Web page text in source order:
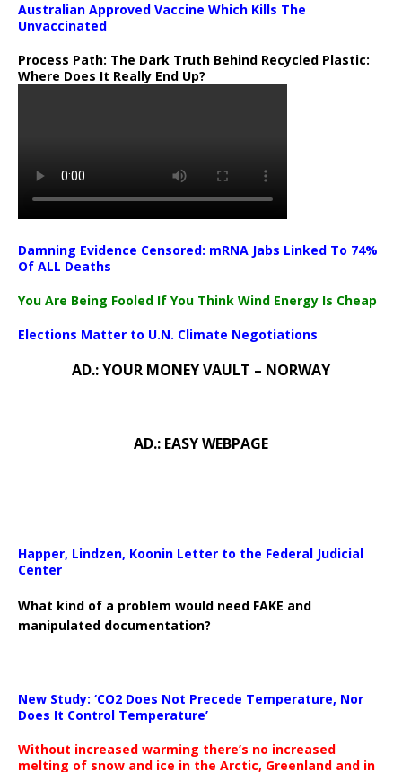
Australian Approved Vaccine Which Kills The
Unvaccinated
Process Path: The Dark Truth Behind Recycled Plastic:
Where Does It Really End Up?
Damning Evidence Censored: mRNA Jabs Linked To 74%
Of ALL Deaths
You Are Being Fooled If You Think Wind Energy Is Cheap
Elections Matter to U.N. Climate Negotiations
AD.: YOUR MONEY VAULT – NORWAY
AD.: EASY WEBPAGE
Happer, Lindzen, Koonin Letter to the Federal Judicial
Center
What kind of a problem would need FAKE and
manipulated documentation?
New Study: ‘CO2 Does Not Precede Temperature, Nor
Does It Control Temperature’
Without increased warming there’s no increased
melting of snow and ice in the Arctic, Greenland and in